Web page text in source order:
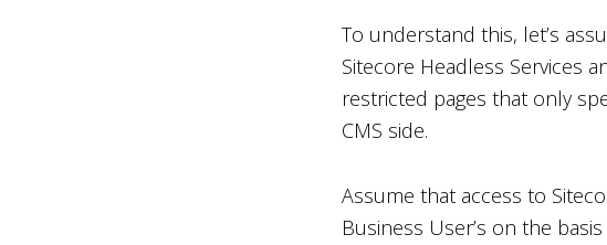
To understand this, let’s
Sitecore Headless Services
restricted pages that only
CMS side.
Assume that access to
Business User’s on the